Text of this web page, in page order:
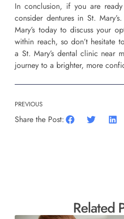
In conclusion, if you are
consider dentures in St.
Mary’s today to discuss your
within reach, so don’t hesitate
a St. Mary’s dental clinic near
journey to a brighter, more
PREVIOUS
Share the Post:
Related